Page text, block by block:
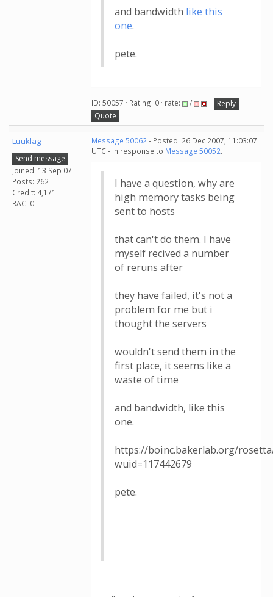
and bandwidth like this
one.
pete.
ID: 50057 · Rating: 0 · rate: /
Reply
Quote
Luuklag
Send message
Joined: 13 Sep 07
Posts: 262
Credit: 4,171
RAC: 0
Message 50062- Posted: 26 Dec 2007, 11:03:07
UTC - in response to Message 50052.
I have a question, why are
high memory tasks being
sent to hosts
that can't do them. I have
myself recived a number
of reruns after
they have failed, it's not a
problem for me but i
thought the servers
wouldn't send them in the
first place, it seems like a
waste of time
and bandwidth, like this
one.
https://boinc.bakerlab.org/
wuid=117442679
pete.